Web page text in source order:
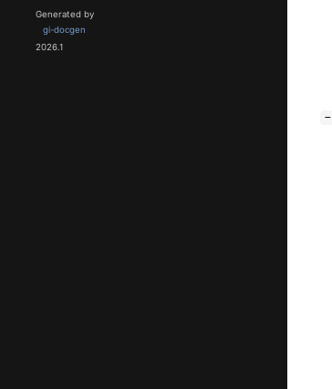
Generated by
gi-docgen
2026.1
−